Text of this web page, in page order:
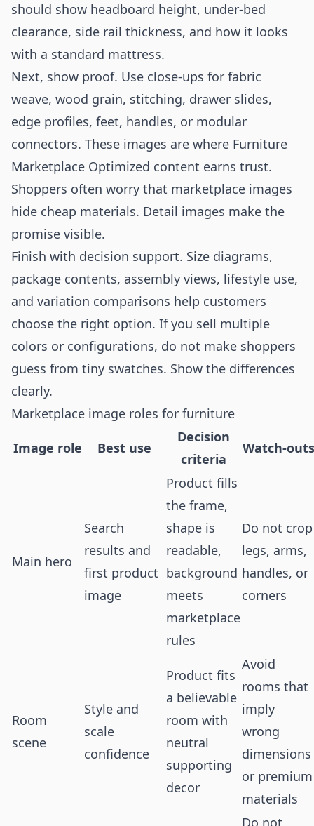
should show headboard height, under-bed
clearance, side rail thickness, and how it looks
with a standard mattress.
Next, show proof. Use close-ups for fabric
weave, wood grain, stitching, drawer slides,
edge profiles, feet, handles, or modular
connectors. These images are where Furniture
Marketplace Optimized content earns trust.
Shoppers often worry that marketplace images
hide cheap materials. Detail images make the
promise visible.
Finish with decision support. Size diagrams,
package contents, assembly views, lifestyle use,
and variation comparisons help customers
choose the right option. If you sell multiple
colors or configurations, do not make shoppers
guess from tiny swatches. Show the differences
clearly.
Marketplace image roles for furniture
Image role Best use
Decision
criteria
Watch-outs
Main hero
Search
results and
first product
image
Product fills
the frame,
shape is
readable,
background
meets
marketplace
rules
Do not crop
legs, arms,
handles, or
corners
Room
scene
Style and
scale
confidence
Product fits
a believable
room with
neutral
supporting
decor
Avoid
rooms that
imply
wrong
dimensions
or premium
materials
Do not